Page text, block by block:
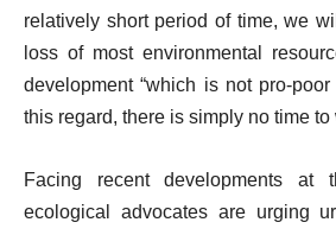
relatively short period of time, we
loss of most environmental
development “which is not pro-
this regard, there is simply no time to
Facing recent developments at
ecological advocates are urging